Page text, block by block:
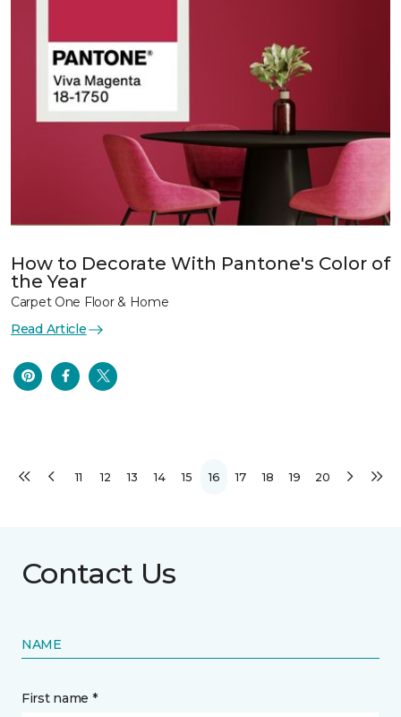
How to Decorate With Pantone's Color of
the Year
Carpet One Floor & Home
Read Article
11 12 13 14 15 16 17 18 19 20
Contact Us
NAME
First name *